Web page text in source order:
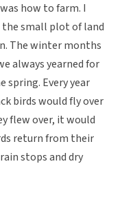
how to farm. I
small plot of land
The winter months
always yearned for
spring. Every year
birds would fly over
flew over, it would
return from their
stops and dry